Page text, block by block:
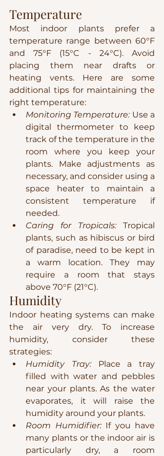
Temperature
Most indoor plants prefer a
temperature range between 60°F
and 75°F (15°C - 24°C). Avoid
placing them near drafts or
heating vents. Here are some
additional tips for maintaining the
right temperature:
Monitoring Temperature: Use a
digital thermometer to keep
track of the temperature in the
room where you keep your
plants. Make adjustments as
necessary, and consider using a
space heater to maintain a
consistent temperature if
needed.
Caring for Tropicals: Tropical
plants, such as hibiscus or bird
of paradise, need to be kept in
a warm location. They may
require a room that stays
above 70°F (21°C).
Humidity
Indoor heating systems can make
the air very dry. To increase
humidity, consider these
strategies:
Humidity Tray: Place a tray
filled with water and pebbles
near your plants. As the water
evaporates, it will raise the
humidity around your plants.
Room Humidifier: If you have
many plants or the indoor air is
particularly dry, a room